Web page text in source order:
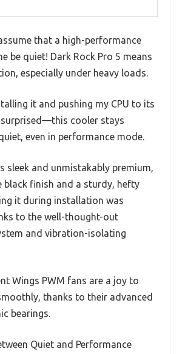
that a high-performance
be quiet! Dark Rock Pro 5 means
especially under heavy loads.
it and pushing my CPU to its
cooler stays
even in performance mode.
sleek and unmistakably premium,
black finish and a sturdy, hefty
it during installation was
to the well-thought-out
and vibration-isolating
Wings PWM fans are a joy to
thanks to their advanced
bearings.
Quiet and Performance